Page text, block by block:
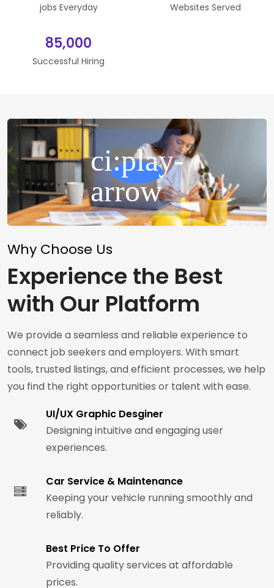
jobs Everyday Websites Served
85,000
Successful Hiring
Why Choose Us
Experience the Best
with Our Platform
We provide a seamless and reliable experience to
connect job seekers and employers. With smart
tools, trusted listings, and efficient processes, we help
you find the right opportunities or talent with ease.
UI/UX Graphic Desginer
Designing intuitive and engaging user
experiences.
Car Service & Maintenance
Keeping your vehicle running smoothly and
reliably.
Best Price To Offer
Providing quality services at affordable
prices.